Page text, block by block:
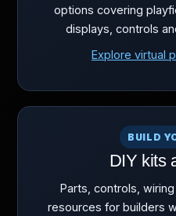
options covering
displays, controls
Explore virtual
BUILD
DIY kits
Parts, controls,
resources for builders